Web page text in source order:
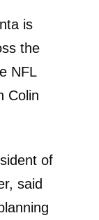
is
the
NFL
Colin
of
said